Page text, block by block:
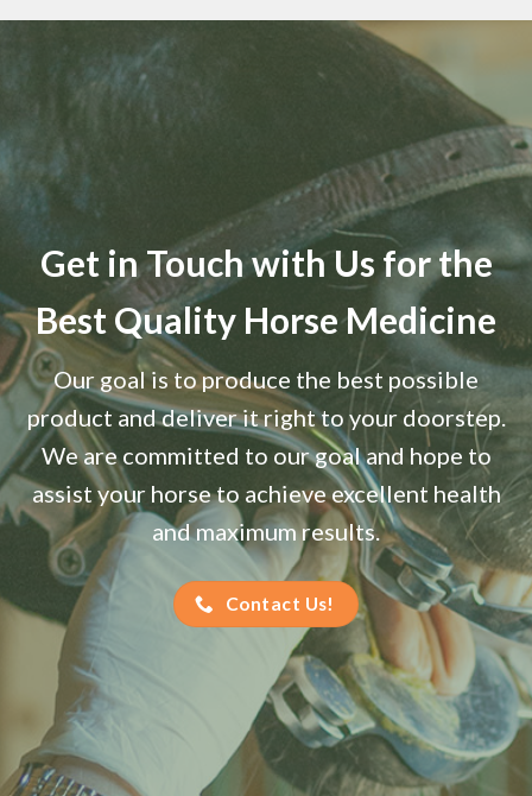
Get in Touch with Us for the
Best Quality Horse Medicine
Our goal is to produce the best possible
product and deliver it right to your doorstep.
We are committed to our goal and hope to
assist your horse to achieve excellent health
and maximum results.
Contact Us!